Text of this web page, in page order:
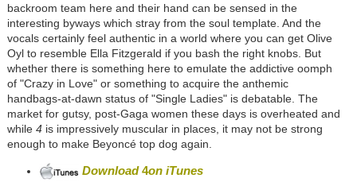
backroom team here and their hand can be sensed in the
interesting byways which stray from the soul template. And the
vocals certainly feel authentic in a world where you can get Olive
Oyl to resemble Ella Fitzgerald if you bash the right knobs. But
whether there is something here to emulate the addictive oomph
of "Crazy in Love" or something to acquire the anthemic
handbags-at-dawn status of "Single Ladies" is debatable. The
market for gutsy, post-Gaga women these days is overheated and
while 4is impressively muscular in places, it may not be strong
enough to make Beyoncé top dog again.
Download4on iTunes